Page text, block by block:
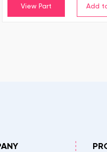
View Part